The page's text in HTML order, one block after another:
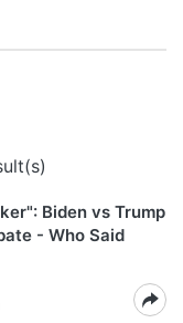
Biden vs Trump
- Who Said